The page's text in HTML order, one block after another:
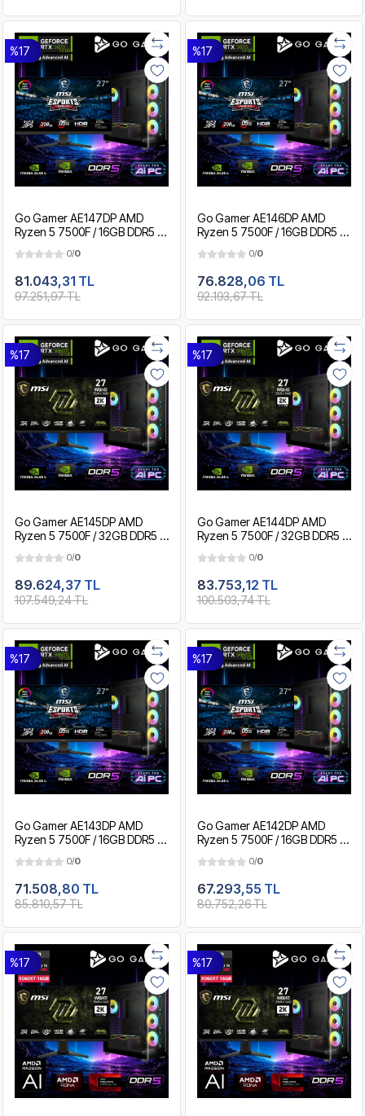
%17
Go Gamer AE147DP AMD
Ryzen 5 7500F / 16GB DDR5 /
27" 200Hz. / OEM Gaming
Paket
0/0
81.043,31 TL
97.251,97 TL
%17
Go Gamer AE146DP AMD
Ryzen 5 7500F / 16GB DDR5 /
MSI 27" 200Hz. / OEM
Gaming Paket
0/0
76.828,06 TL
92.193,67 TL
%17
Go Gamer AE145DP AMD
Ryzen 5 7500F / 32GB DDR5 /
MSI 27" 200Hz. 0.5MS / OEM
Gaming Paket
0/0
89.624,37 TL
107.549,24 TL
%17
Go Gamer AE144DP AMD
Ryzen 5 7500F / 32GB DDR5 /
MSI 27" 200Hz. 0.5MS / OEM
Gaming Paket
0/0
83.753,12 TL
100.503,74 TL
%17
Go Gamer AE143DP AMD
Ryzen 5 7500F / 16GB DDR5 /
MSI 27" 200Hz. / OEM
Gaming Paket
0/0
71.508,80 TL
85.810,57 TL
%17
Go Gamer AE142DP AMD
Ryzen 5 7500F / 16GB DDR5 /
/ MSI 27" 200Hz. / OEM
Gaming Paket
0/0
67.293,55 TL
80.752,26 TL
%17 %17